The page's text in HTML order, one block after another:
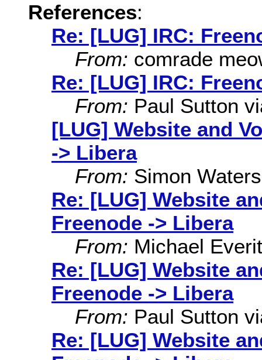
References:
Re: [LUG] IRC:
From: comrade
Re: [LUG] IRC:
From: Paul Sutton
[LUG] Website and
-> Libera
From: Simon Waters
Re: [LUG] Website
Freenode -> Libera
From: Michael
Re: [LUG] Website
Freenode -> Libera
From: Paul Sutton
Re: [LUG] Website